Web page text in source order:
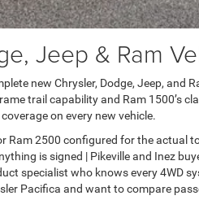
Jeep & Ram
new Chrysler, Dodge, Jeep, and
trail capability and Ram 1500’s
on every new vehicle.
Ram 2500 configured for the
is signed | Pikeville and Inez
specialist who knows every 4WD
Pacifica and want to compare